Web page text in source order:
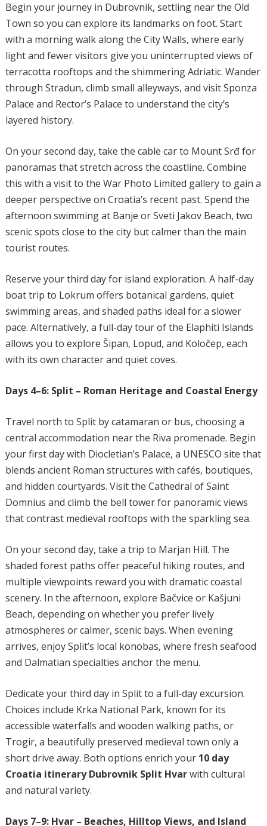
Begin your journey in Dubrovnik, settling near the Old
Town so you can explore its landmarks on foot. Start
with a morning walk along the City Walls, where early
light and fewer visitors give you uninterrupted views of
terracotta rooftops and the shimmering Adriatic. Wander
through Stradun, climb small alleyways, and visit Sponza
Palace and Rector’s Palace to understand the city’s
layered history.
On your second day, take the cable car to Mount Srđ for
panoramas that stretch across the coastline. Combine
this with a visit to the War Photo Limited gallery to gain a
deeper perspective on Croatia’s recent past. Spend the
afternoon swimming at Banje or Sveti Jakov Beach, two
scenic spots close to the city but calmer than the main
tourist routes.
Reserve your third day for island exploration. A half-day
boat trip to Lokrum offers botanical gardens, quiet
swimming areas, and shaded paths ideal for a slower
pace. Alternatively, a full-day tour of the Elaphiti Islands
allows you to explore Šipan, Lopud, and Koločep, each
with its own character and quiet coves.
Days 4–6: Split – Roman Heritage and Coastal Energy
Travel north to Split by catamaran or bus, choosing a
central accommodation near the Riva promenade. Begin
your first day with Diocletian’s Palace, a UNESCO site that
blends ancient Roman structures with cafés, boutiques,
and hidden courtyards. Visit the Cathedral of Saint
Domnius and climb the bell tower for panoramic views
that contrast medieval rooftops with the sparkling sea.
On your second day, take a trip to Marjan Hill. The
shaded forest paths offer peaceful hiking routes, and
multiple viewpoints reward you with dramatic coastal
scenery. In the afternoon, explore Bačvice or Kašjuni
Beach, depending on whether you prefer lively
atmospheres or calmer, scenic bays. When evening
arrives, enjoy Split’s local konobas, where fresh seafood
and Dalmatian specialties anchor the menu.
Dedicate your third day in Split to a full-day excursion.
Choices include Krka National Park, known for its
accessible waterfalls and wooden walking paths, or
Trogir, a beautifully preserved medieval town only a
short drive away. Both options enrich your 10 day
Croatia itinerary Dubrovnik Split Hvarwith cultural
and natural variety.
Days 7–9: Hvar – Beaches, Hilltop Views, and Island